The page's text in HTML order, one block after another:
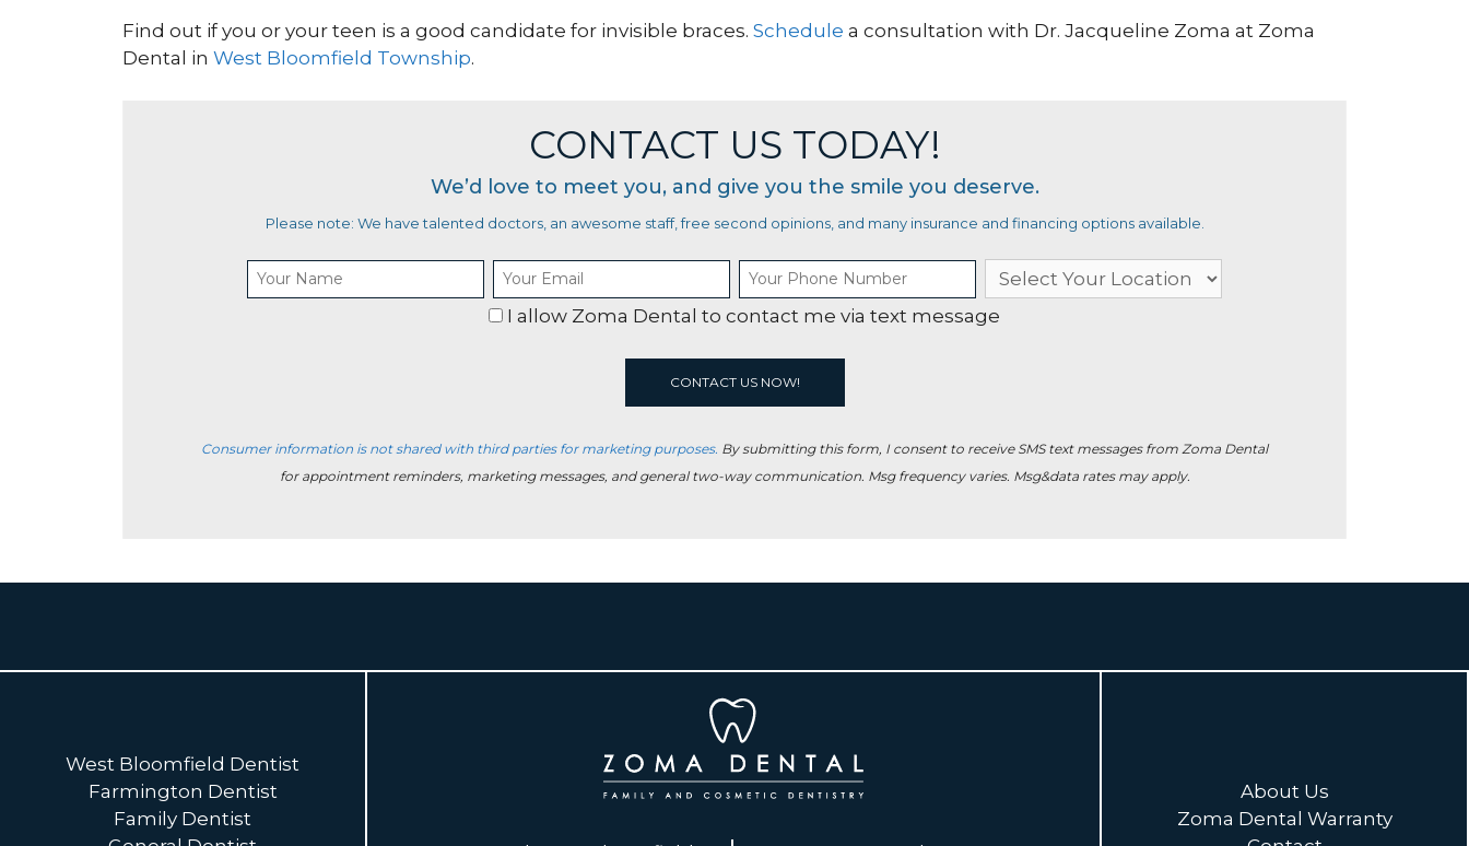
Find out if you or your teen is a good candidate for invisible braces. Schedule a consultation with Dr. Jacqueline Zoma at Zoma
Dental in West Bloomfield Township.
CONTACT US TODAY!
We’d love to meet you, and give you the smile you deserve.
Please note: We have talented doctors, an awesome staff, free second opinions, and many insurance and financing options available.
I allow Zoma Dental to contact me via text message
Consumer information is not shared with third parties for marketing purposes. By submitting this form, I consent to receive SMS text messages from Zoma Dental
for appointment reminders, marketing messages, and general two-way communication. Msg frequency varies. Msg&data rates may apply.
West Bloomfield Dentist
Farmington Dentist
Family Dentist
About Us
Zoma Dental Warranty